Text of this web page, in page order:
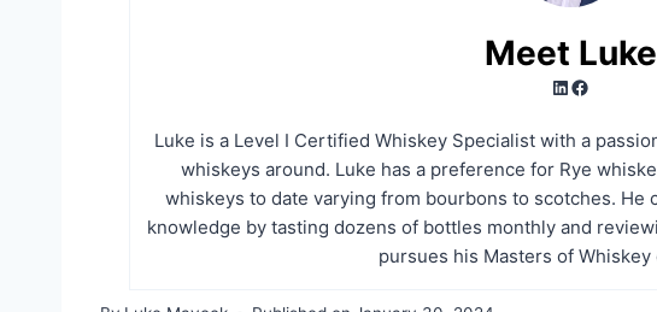
Meet Luke
LinkedIn Facebook
Luke is a Level I Certified Whiskey Specialist with a
whiskeys around. Luke has a preference for Rye
whiskeys to date varying from bourbons to scotches. He
knowledge by tasting dozens of bottles monthly and
pursues his Masters of